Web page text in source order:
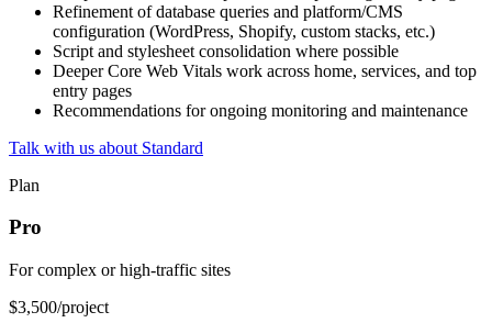
Refinement of database queries and platform/CMS
configuration (WordPress, Shopify, custom stacks, etc.)
Script and stylesheet consolidation where possible
Deeper Core Web Vitals work across home, services, and top
entry pages
Recommendations for ongoing monitoring and maintenance
Talk with us about Standard
Plan
Pro
For complex or high-traffic sites
$3,500/project